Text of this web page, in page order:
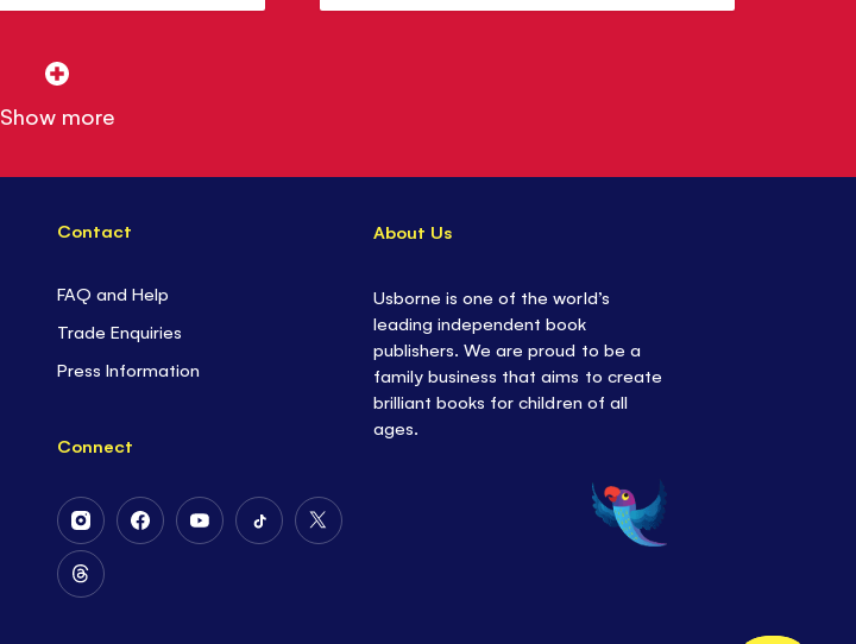
Show more
Contact
FAQ and Help
Trade Enquiries
Press Information
Connect
Follow
Us
on
Instagram
Follow
Follow
Follow
Follow
Follow
About Us
Usborne is one of the world’s
leading independent book
publishers. We are proud to be a
family business that aims to create
brilliant books for children of all
ages.